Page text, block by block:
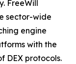
FreeWill
sector-wide
engine
with the
DEX protocols.